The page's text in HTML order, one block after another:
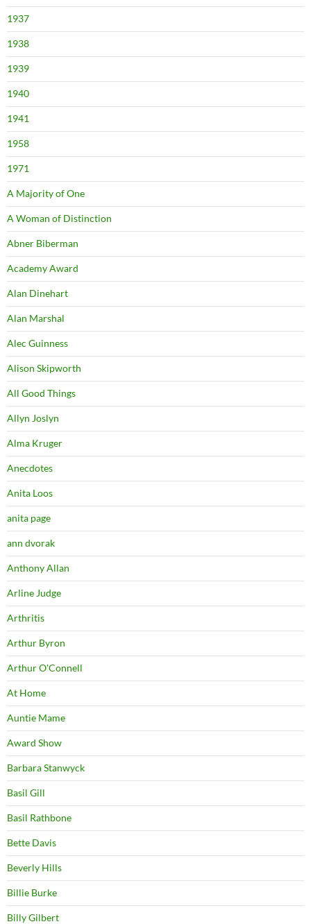
1937
1938
1939
1940
1941
1958
1971
A Majority of One
A Woman of Distinction
Abner Biberman
Academy Award
Alan Dinehart
Alan Marshal
Alec Guinness
Alison Skipworth
All Good Things
Allyn Joslyn
Alma Kruger
Anecdotes
Anita Loos
anita page
ann dvorak
Anthony Allan
Arline Judge
Arthritis
Arthur Byron
Arthur O'Connell
At Home
Auntie Mame
Award Show
Barbara Stanwyck
Basil Gill
Basil Rathbone
Bette Davis
Beverly Hills
Billie Burke
Billy Gilbert